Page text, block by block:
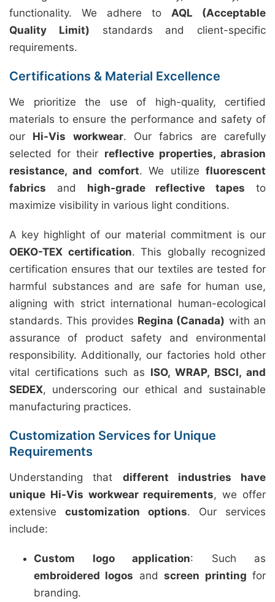
functionality. We adhere to AQL (Acceptable
Quality Limit) standards and client-specific
requirements.
Certifications & Material Excellence
We prioritize the use of high-quality, certified
materials to ensure the performance and safety of
our Hi-Vis workwear. Our fabrics are carefully
selected for their reflective properties, abrasion
resistance, and comfort. We utilizefluorescent
fabrics and high-grade reflective tapes to
maximize visibility in various light conditions.
A key highlight of our material commitment is our
OEKO-TEX certification. This globally recognized
certification ensures that our textiles are tested for
harmful substances and are safe for human use,
aligning with strict international human-ecological
standards. This provides Regina (Canada) with an
assurance of product safety and environmental
responsibility. Additionally, our factories hold other
vital certifications such as ISO, WRAP, BSCI, and
SEDEX, underscoring our ethical and sustainable
manufacturing practices.
Customization Services for Unique
Requirements
Understanding that different industries have
unique Hi-Vis workwear requirements, we offer
extensive customization options. Our services
include:
Custom logo application: Such as
embroidered logos andscreen printing for
branding.